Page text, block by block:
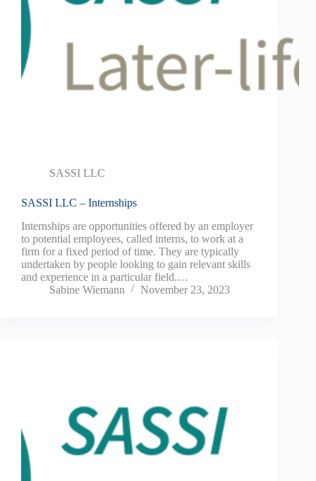
SASSI LLC
SASSI LLC – Internships
Internships are opportunities offered by an employer
to potential employees, called interns, to work at a
firm for a fixed period of time. They are typically
undertaken by people looking to gain relevant skills
and experience in a particular field.…
Sabine Wiemann
November 23, 2023